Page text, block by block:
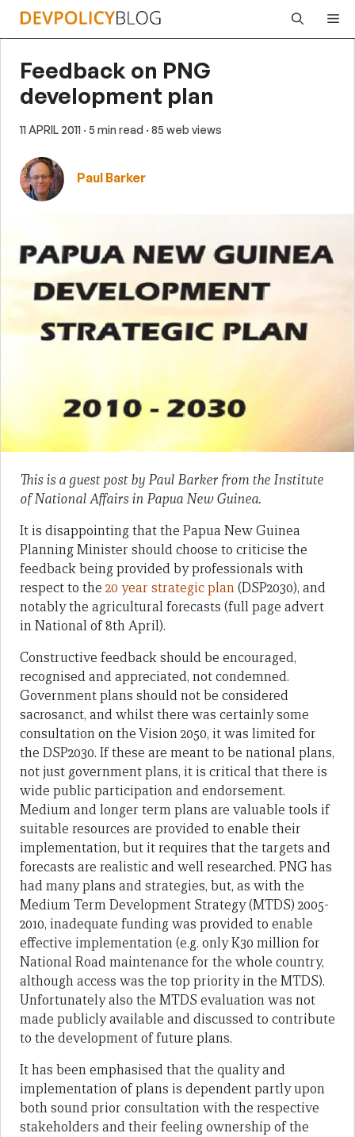
Skip
Feedback on PNG
development plan
11 APRIL 2011 · 5 min read · 85 web views
Paul Barker
This is a guest post by Paul Barker from the Institute
of National Affairs in Papua New Guinea.
It is disappointing that the Papua New Guinea
Planning Minister should choose to criticise the
feedback being provided by professionals with
respect to the 20 year strategic plan(DSP2030), and
notably the agricultural forecasts (full page advert
in National of 8th April).
Constructive feedback should be encouraged,
recognised and appreciated, not condemned.
Government plans should not be considered
sacrosanct, and whilst there was certainly some
consultation on the Vision 2050, it was limited for
the DSP2030. If these are meant to be national plans,
not just government plans, it is critical that there is
wide public participation and endorsement.
Medium and longer term plans are valuable tools if
suitable resources are provided to enable their
implementation, but it requires that the targets and
forecasts are realistic and well researched. PNG has
had many plans and strategies, but, as with the
Medium Term Development Strategy (MTDS) 2005-
2010, inadequate funding was provided to enable
effective implementation (e.g. only K30 million for
National Road maintenance for the whole country,
although access was the top priority in the MTDS).
Unfortunately also the MTDS evaluation was not
made publicly available and discussed to contribute
to the development of future plans.
It has been emphasised that the quality and
implementation of plans is dependent partly upon
both sound prior consultation with the respective
stakeholders and their feeling ownership of the